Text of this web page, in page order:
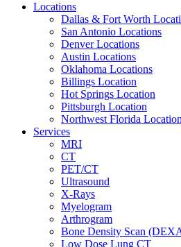
Locations
Dallas & Fort Worth
San Antonio Locations
Denver Locations
Austin Locations
Oklahoma Locations
Billings Location
Hot Springs Location
Pittsburgh Location
Northwest Florida
Services
MRI
CT
PET/CT
Ultrasound
X-Rays
Myelogram
Arthrogram
Bone Density Scan
Low Dose Lung CT